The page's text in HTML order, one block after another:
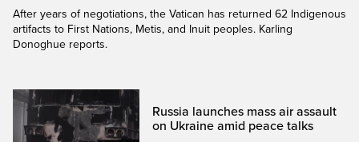
After years of negotiations, the Vatican has returned 62 Indigenous
artifacts to First Nations, Metis, and Inuit peoples. Karling
Donoghue reports.
Russia launches mass air assault
on Ukraine amid peace talks